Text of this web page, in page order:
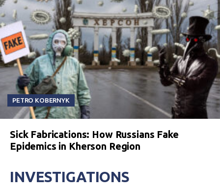
PETRO KOBERNYK
Sick Fabrications: How Russians Fake
Epidemics in Kherson Region
INVESTIGATIONS